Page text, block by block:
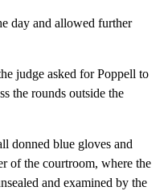
day and allowed further
judge asked for Poppell to
the rounds outside the
donned blue gloves and
of the courtroom, where the
and examined by the